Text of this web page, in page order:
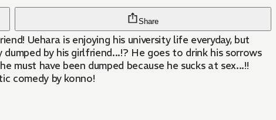
Share
Uehara is enjoying his university life everyday, but
by his girlfriend...!? He goes to drink his sorrows
must have been dumped because he sucks at sex...!!
comedy by konno!